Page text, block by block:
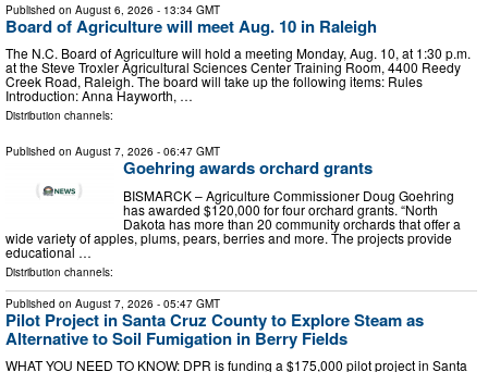
Published on August 6, 2026 - 13:34 GMT
Board of Agriculture will meet Aug. 10 in Raleigh
The N.C. Board of Agriculture will hold a meeting Monday, Aug. 10, at 1:30 p.m.
at the Steve Troxler Agricultural Sciences Center Training Room, 4400 Reedy
Creek Road, Raleigh. The board will take up the following items: Rules
Introduction: Anna Hayworth, …
Distribution channels:
Published on August 7, 2026 - 06:47 GMT
Goehring awards orchard grants
BISMARCK – Agriculture Commissioner Doug Goehring
has awarded $120,000 for four orchard grants. “North
Dakota has more than 20 community orchards that offer a
wide variety of apples, plums, pears, berries and more. The projects provide
educational …
Distribution channels:
Published on August 7, 2026 - 05:47 GMT
Pilot Project in Santa Cruz County to Explore Steam as
Alternative to Soil Fumigation in Berry Fields
WHAT YOU NEED TO KNOW: DPR is funding a $175,000 pilot project in Santa